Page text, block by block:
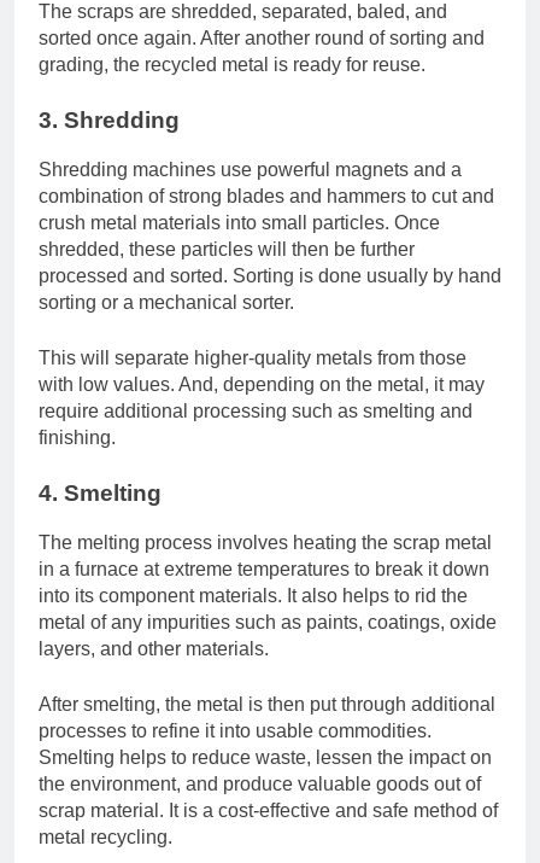
The scraps are shredded, separated, baled, and
sorted once again. After another round of sorting and
grading, the recycled metal is ready for reuse.
3. Shredding
Shredding machines use powerful magnets and a
combination of strong blades and hammers to cut and
crush metal materials into small particles. Once
shredded, these particles will then be further
processed and sorted. Sorting is done usually by hand
sorting or a mechanical sorter.
This will separate higher-quality metals from those
with low values. And, depending on the metal, it may
require additional processing such as smelting and
finishing.
4. Smelting
The melting process involves heating the scrap metal
in a furnace at extreme temperatures to break it down
into its component materials. It also helps to rid the
metal of any impurities such as paints, coatings, oxide
layers, and other materials.
After smelting, the metal is then put through additional
processes to refine it into usable commodities.
Smelting helps to reduce waste, lessen the impact on
the environment, and produce valuable goods out of
scrap material. It is a cost-effective and safe method of
metal recycling.